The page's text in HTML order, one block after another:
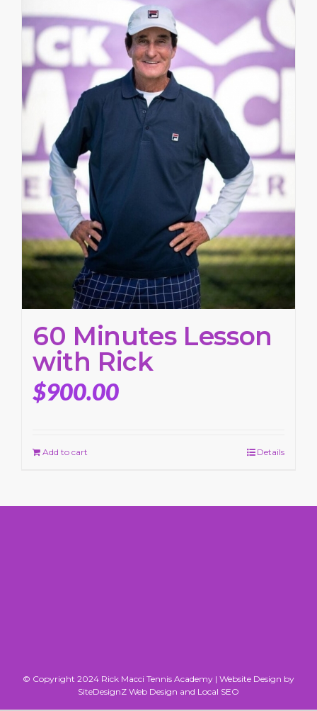
60 Minutes Lesson
with Rick
$900.00
Add to cart Details
© Copyright 2024 Rick Macci Tennis Academy | Website Design by
SiteDesignZ Web Design and Local SEO